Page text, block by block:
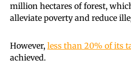
million hectares of forest,
alleviate poverty and reduce
However, less than 20% of its
achieved.